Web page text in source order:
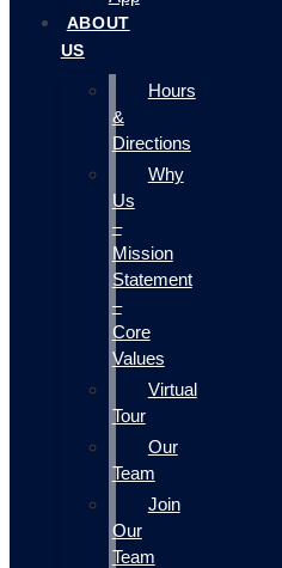
ABOUT
US
Hours
&
Directions
Why
Us
–
Mission
Statement
–
Core
Values
Virtual
Tour
Our
Team
Join
Our
Team